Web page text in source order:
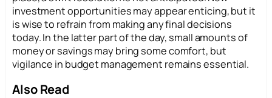
investment opportunities may appear enticing, but it
is wise to refrain from making any final decisions
today. In the latter part of the day, small amounts of
money or savings may bring some comfort, but
vigilance in budget management remains essential.
Also Read